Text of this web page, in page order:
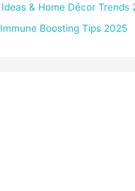
& Home Décor Trends
Boosting Tips 2025